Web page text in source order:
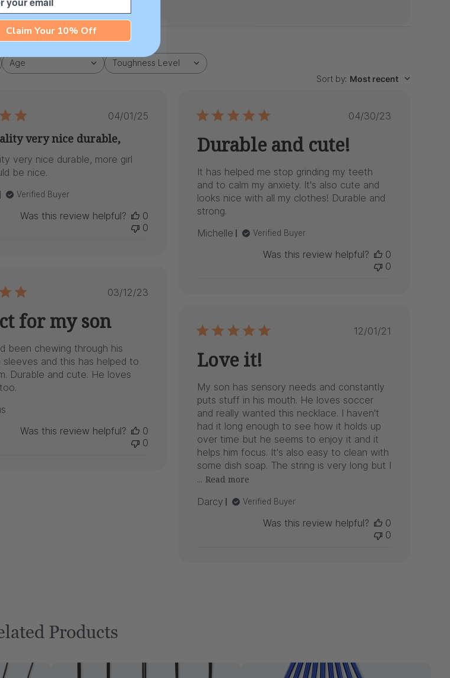
Age
All Toughness Level
All
Sort by: Most recent
Published
04/01/25
very nice durable,
very nice durable, more girl
be nice.
Verified Buyer
Was this review helpful?
0
0
Published
04/30/23
Durable and cute!
It has helped me stop grinding my teeth
and to calm my anxiety. It's also cute and
looks nice with all my clothes! Durable and
strong.
Michelle
Verified Buyer
Was this review helpful?
0
0
Published
03/12/23
for my son
been chewing through his
sleeves and this has helped to
Durable and cute. He loves
Was this review helpful?
0
0
Published
12/01/21
Love it!
My son has sensory needs and constantly
puts stuff in his mouth. He loves soccer
and really wanted this necklace. I haven't
had it long enough to see how it holds up
over time but he seems to enjoy it and it
helps him focus. It's also easy to clean with
some dish soap. The string is very long but I
... Read more
Darcy Verified Buyer
Was this review helpful?
0
0
Products
Claim Your 10% Off